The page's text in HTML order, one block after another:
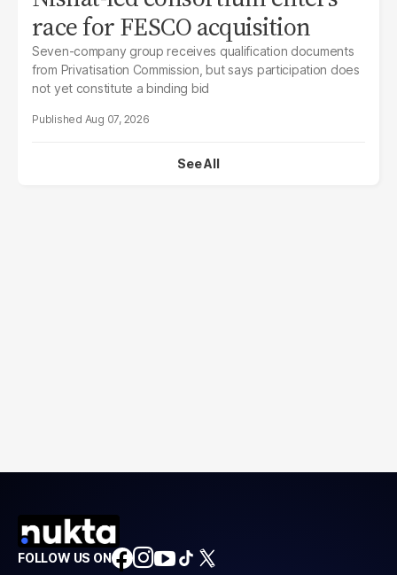
race for FESCO acquisition
Seven-company group receives qualification documents
from Privatisation Commission, but says participation does
not yet constitute a binding bid
Aug 07, 2026
See All
FOLLOW US ON